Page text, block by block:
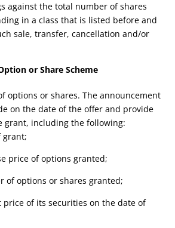
against the total number of shares
in a class that is listed before and
sale, transfer, cancellation and/or
or Share Scheme
options or shares. The announcement
on the date of the offer and provide
grant, including the following:
grant;
price of options granted;
of options or shares granted;
price of its securities on the date of